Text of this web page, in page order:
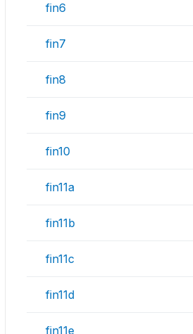
fin6
fin7
fin8
fin9
fin10
fin11a
fin11b
fin11c
fin11d
fin11e